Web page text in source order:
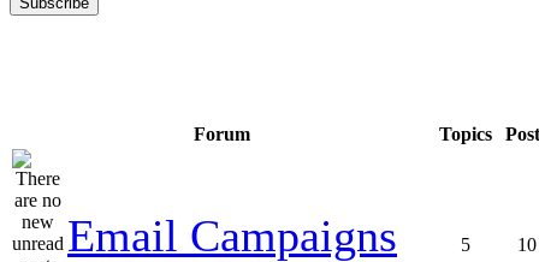
Forum Topics
Email Campaigns 5 10